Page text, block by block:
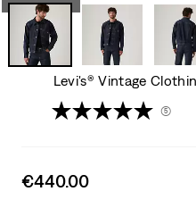
Levi's® Vintage
(5)
Sale
€440.00